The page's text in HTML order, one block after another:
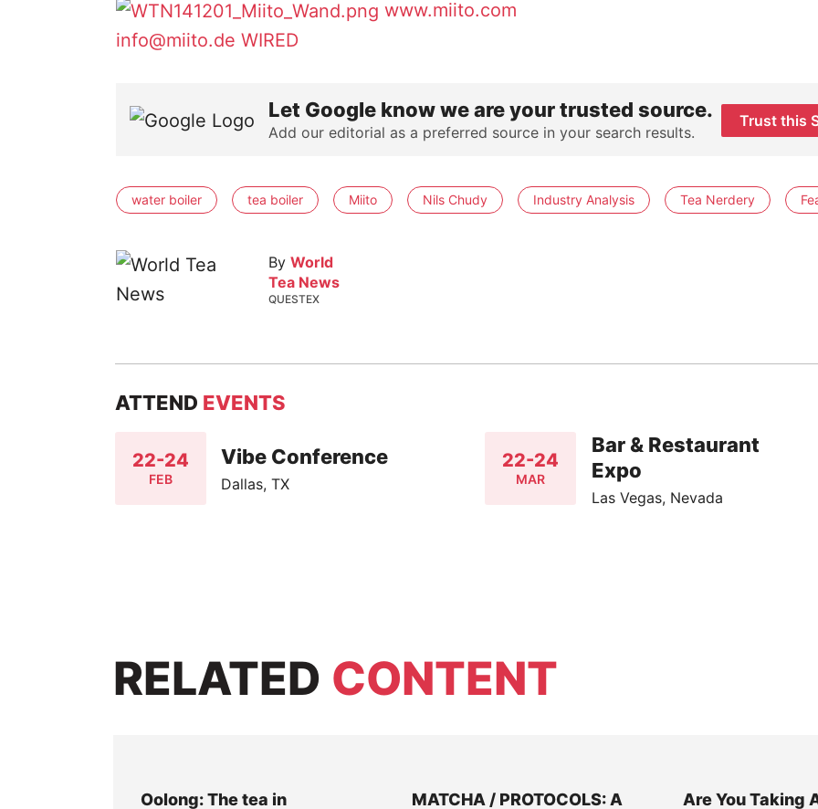
www.miito.com
info@miito.de WIRED
Let Google know we are your trusted source.
Add our editorial as a preferred source in your search results.
Trust this
water boiler tea boiler Miito Nils Chudy Industry Analysis Tea Nerdery
By World
Tea News
QUESTEX
ATTEND EVENTS
22-24
FEB
Vibe Conference
Dallas, TX
22-24
MAR
Bar & Restaurant
Expo
Las Vegas, Nevada
RELATED CONTENT
Oolong: The tea in
MATCHA / PROTOCOLS: A
Are You Taking